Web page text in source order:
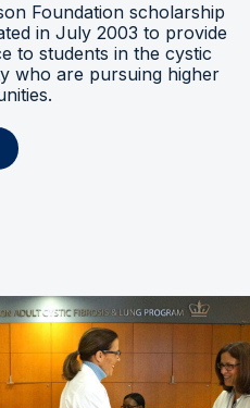
Foundation scholarship
in July 2003 to provide
to students in the cystic
who are pursuing higher